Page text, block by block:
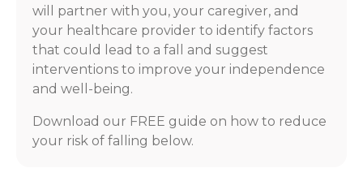
will partner with you, your caregiver, and
your healthcare provider to identify factors
that could lead to a fall and suggest
interventions to improve your independence
and well-being.
Download our FREE guide on how to reduce
your risk of falling below.